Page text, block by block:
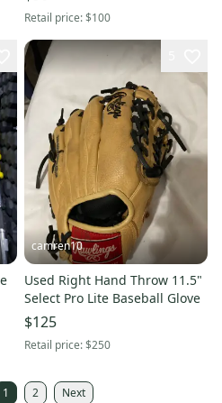
Retail price:$100
camren10
Used Right Hand Throw 11.5"
Select Pro Lite Baseball Glove
$125
Retail price:$250
1 2 Next